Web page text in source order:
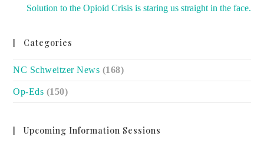
Solution to the Opioid Crisis is staring us straight in the face.
Categories
NC Schweitzer News (168)
Op-Eds (150)
Upcoming Information Sessions